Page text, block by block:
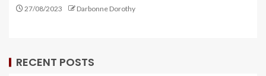
27/08/2023 Darbonne Dorothy
RECENT POSTS